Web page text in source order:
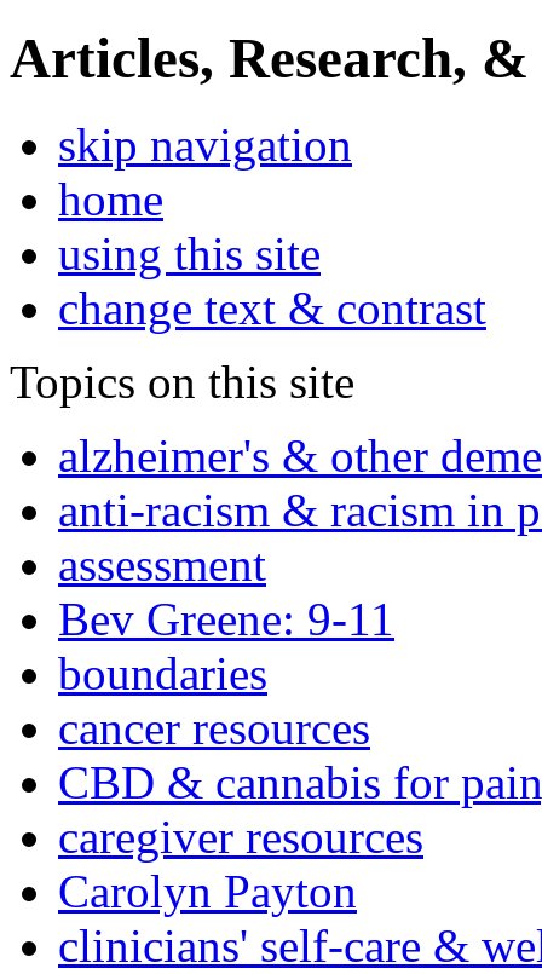
Articles, Research, &
skip navigation
home
using this site
change text & contrast
Topics on this site
alzheimer's & other
anti-racism & racism in
assessment
Bev Greene: 9-11
boundaries
cancer resources
CBD & cannabis for
caregiver resources
Carolyn Payton
clinicians' self-care &